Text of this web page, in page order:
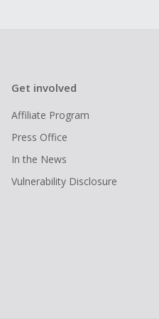
Get involved
Affiliate Program
Press Office
In the News
Vulnerability Disclosure